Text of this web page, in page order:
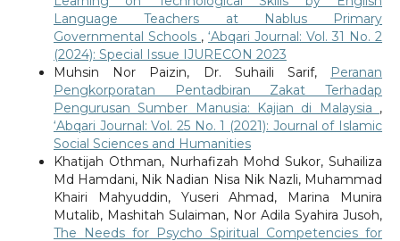
Language Teachers at Nablus Primary
Governmental Schools , ‘Abqari Journal: Vol. 31 No. 2
(2024): Special Issue IJURECON 2023
Muhsin Nor Paizin, Dr. Suhaili Sarif,
Peranan
Pengkorporatan Pentadbiran Zakat Terhadap
Pengurusan Sumber Manusia: Kajian di Malaysia ,
‘Abqari Journal: Vol. 25 No. 1 (2021): Journal of Islamic
Social Sciences and Humanities
Khatijah Othman, Nurhafizah Mohd Sukor, Suhailiza
Md Hamdani, Nik Nadian Nisa Nik Nazli, Muhammad
Khairi Mahyuddin, Yuseri Ahmad, Marina Munira
Mutalib, Mashitah Sulaiman, Nor Adila Syahira Jusoh,
The Needs for Psycho Spiritual Competencies for